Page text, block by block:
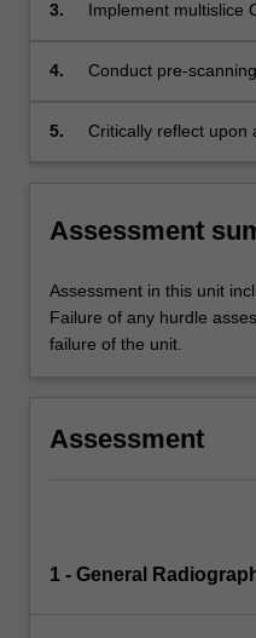
3.
Implement multislice
procedures (CT and
settings and patients;
4.
Conduct pre-
procedure prior to
5.
Critically reflect upon
patient management.
Assessment
Assessment in this unit
Failure of any hurdle
failure of the unit.
Assessment
1 - General